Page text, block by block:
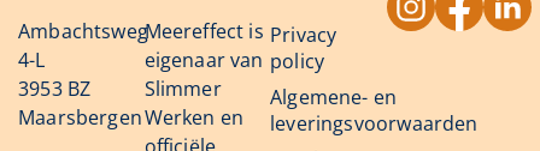
Ambachtsweg
4-L
3953 BZ
Maarsbergen
Meereffect is
eigenaar van
Slimmer
Werken en
Privacy
policy
Algemene- en
leveringsvoorwaarden